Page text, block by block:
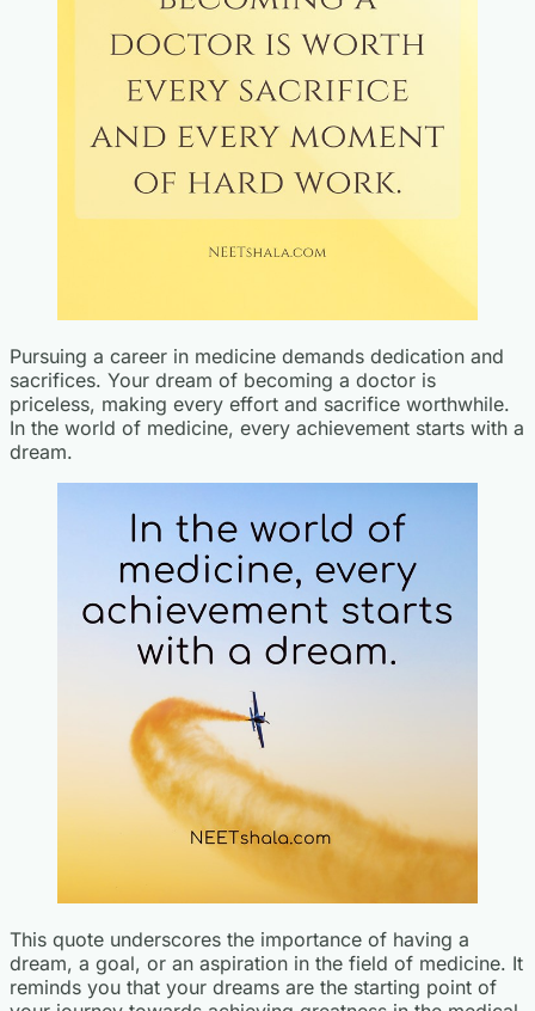
Pursuing a career in medicine demands dedication and
sacrifices. Your dream of becoming a doctor is
priceless, making every effort and sacrifice worthwhile.
In the world of medicine, every achievement starts with a
dream.
This quote underscores the importance of having a
dream, a goal, or an aspiration in the field of medicine. It
reminds you that your dreams are the starting point of